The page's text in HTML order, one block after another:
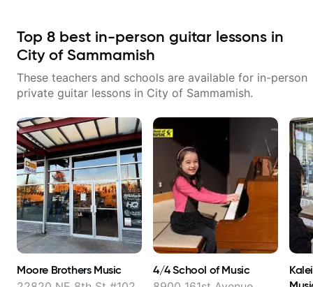
Top 8 best in-person guitar lessons in
City of Sammamish
These teachers and schools are available for in-person
private guitar lessons in City of Sammamish.
Moore Brothers Music
4/4 School of Music